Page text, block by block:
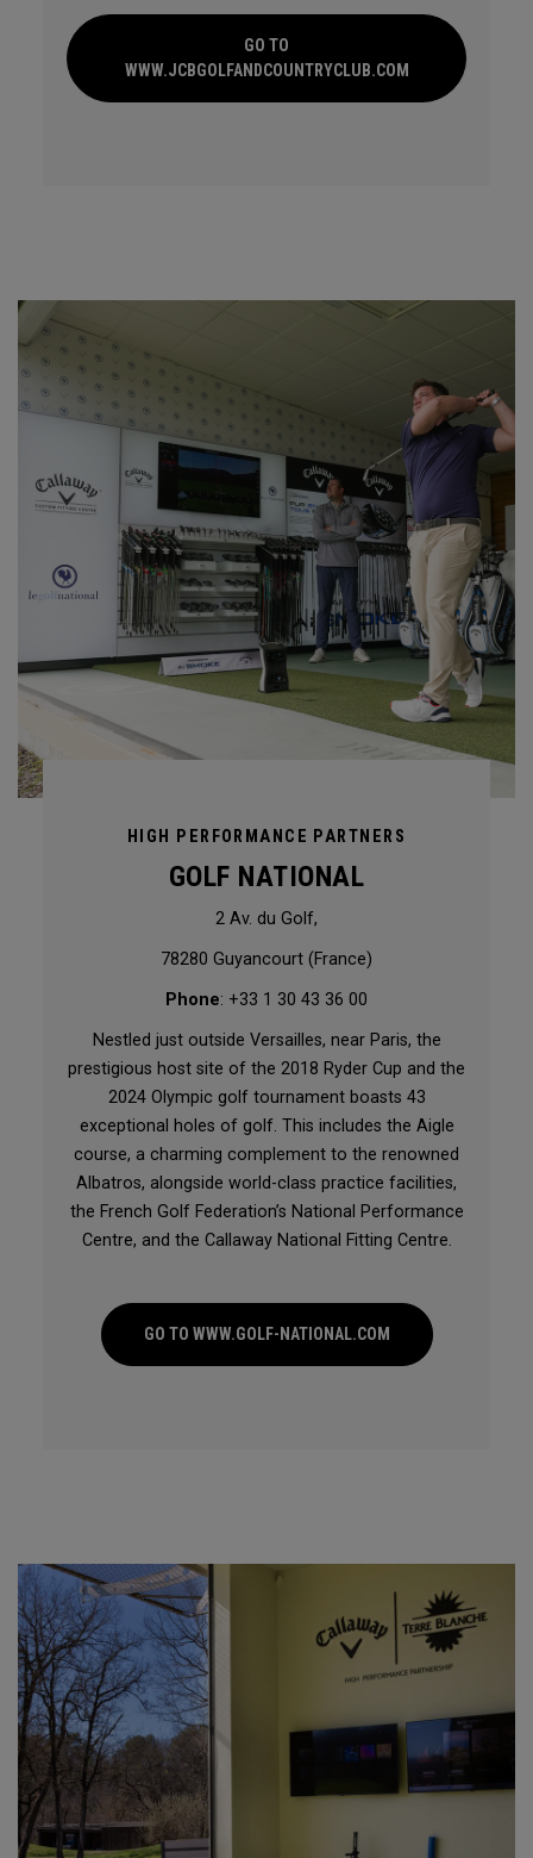
GO TO
WWW.JCBGOLFANDCOUNTRYCLUB.COM
HIGH PERFORMANCE PARTNERS
GOLF NATIONAL
2 Av. du Golf,
78280 Guyancourt (France)
Phone: +33 1 30 43 36 00
Nestled just outside Versailles, near Paris, the
prestigious host site of the 2018 Ryder Cup and the
2024 Olympic golf tournament boasts 43
exceptional holes of golf. This includes the Aigle
course, a charming complement to the renowned
Albatros, alongside world-class practice facilities,
the French Golf Federation’s National Performance
Centre, and the Callaway National Fitting Centre.
GO TO WWW.GOLF-NATIONAL.COM